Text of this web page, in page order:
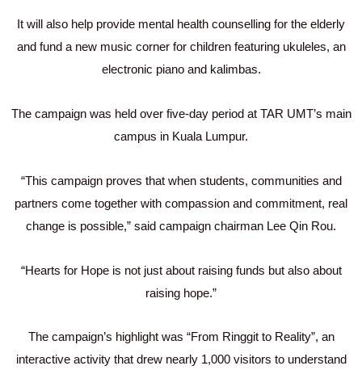
It will also help provide mental health counselling for the elderly
and fund a new music corner for children featuring ukuleles, an
electronic piano and kalimbas.
The campaign was held over five-day period at TAR UMT’s main
campus in Kuala Lumpur.
“This campaign proves that when students, communities and
partners come together with compassion and commitment, real
change is possible,” said campaign chairman Lee Qin Rou.
“Hearts for Hope is not just about raising funds but also about
raising hope.”
The campaign’s highlight was “From Ringgit to Reality”, an
interactive activity that drew nearly 1,000 visitors to understand